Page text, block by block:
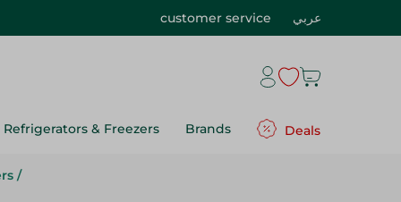
customer service عربي
Refrigerators & Freezers Brands Deals
/